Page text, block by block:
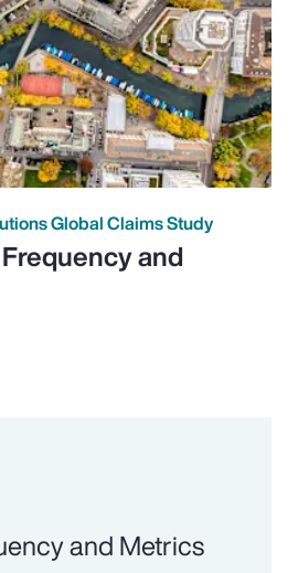
Global Claims Study
and
and Metrics